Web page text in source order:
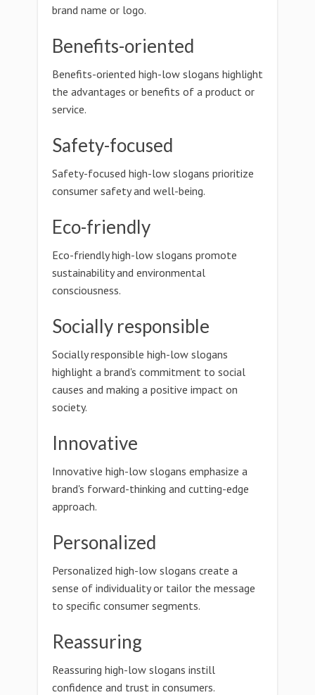
brand name or logo.
Benefits-oriented
Benefits-oriented high-low slogans highlight
the advantages or benefits of a product or
service.
Safety-focused
Safety-focused high-low slogans prioritize
consumer safety and well-being.
Eco-friendly
Eco-friendly high-low slogans promote
sustainability and environmental
consciousness.
Socially responsible
Socially responsible high-low slogans
highlight a brand's commitment to social
causes and making a positive impact on
society.
Innovative
Innovative high-low slogans emphasize a
brand's forward-thinking and cutting-edge
approach.
Personalized
Personalized high-low slogans create a
sense of individuality or tailor the message
to specific consumer segments.
Reassuring
Reassuring high-low slogans instill
confidence and trust in consumers.